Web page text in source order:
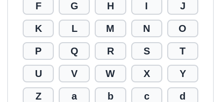
F G H I J
K L M N O
P Q R S T
U V W X Y
Z a b c d